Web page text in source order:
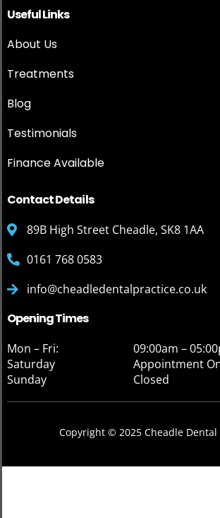
Useful Links
About Us
Treatments
Blog
Testimonials
Finance Available
Contact Details
89B High Street Cheadle, SK8 1AA
0161 768 0583
info@cheadledentalpractice.co.uk
Opening Times
Mon – Fri:
09:00am –
Saturday
Appointment
Sunday
Closed
Copyright © 2025 Cheadle Dental